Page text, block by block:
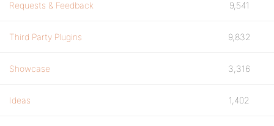
Requests & Feedback 9,541
Third Party Plugins 9,832
Showcase 3,316
Ideas 1,402